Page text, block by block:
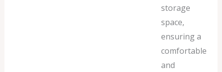
storage
space,
ensuring a
comfortable
and